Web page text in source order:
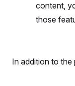
content,
those
In addition to